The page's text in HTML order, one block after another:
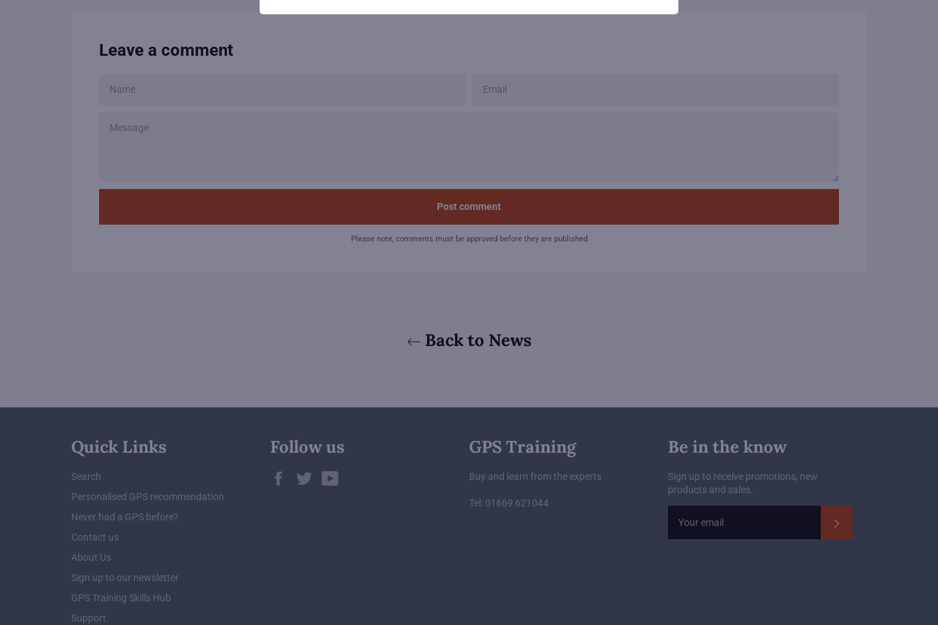
Leave a comment
Please note, comments must be approved before they are published
Back to News
Quick Links
Search
Personalised GPS recommendation
Never had a GPS before?
Contact us
About Us
Sign up to our newsletter
GPS Training Skills Hub
Support
Follow us
FacebookTwitter
GPS Training
Buy and learn from the experts
Tel: 01669 621044
Be in the know
Sign up to receive promotions, new
products and sales.